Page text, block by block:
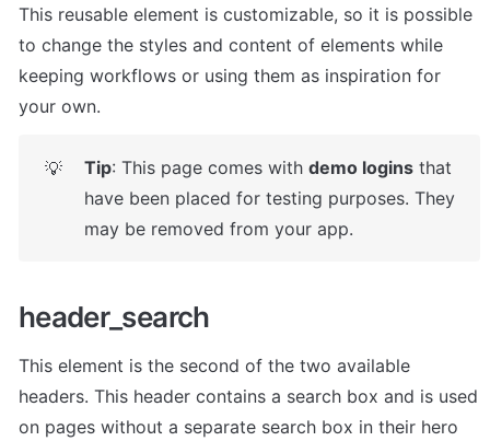
This reusable element is customizable, so it is possible
to change the styles and content of elements while
keeping workflows or using them as inspiration for
your own.
💡 Tip: This page comes with demo logins that
have been placed for testing purposes. They
may be removed from your app.
header_search
This element is the second of the two available
headers. This header contains a search box and is used
on pages without a separate search box in their hero